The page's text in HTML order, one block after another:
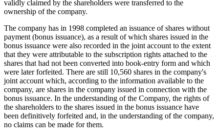
validly claimed by the shareholders were transferred to the
ownership of the company.
The company has in 1998 completed an issuance of shares without
payment (bonus issuance), as a result of which shares issued in the
bonus issuance were also recorded in the joint account to the extent
that they were attributable to the subscription rights attached to the
shares that had not been converted into book-entry form and which
were later forfeited. There are still 10,560 shares in the company's
joint account which, according to the information available to the
company, are shares in the company issued in connection with the
bonus issuance. In the understanding of the Company, the rights of
the shareholders to the shares issued in the bonus issuance have
been definitively forfeited and, in the understanding of the company,
no claims can be made for them.